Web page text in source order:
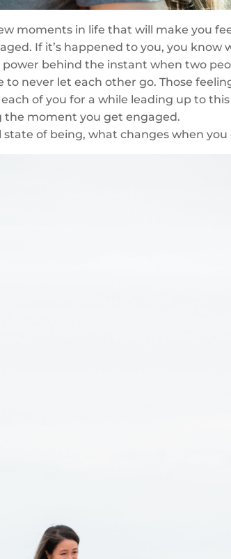
moments in life that will make you
If it’s happened to you, you know
power behind the instant when two
to never let each other go. Those
of you for a while leading up to
the moment you get engaged.
of being, what changes when